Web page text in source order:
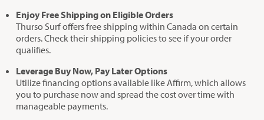
Enjoy Free Shipping on Eligible Orders
Thurso Surf offers free shipping within Canada on certain
orders. Check their shipping policies to see if your order
qualifies.
Leverage Buy Now, Pay Later Options
Utilize financing options available like Affirm, which allows
you to purchase now and spread the cost over time with
manageable payments.